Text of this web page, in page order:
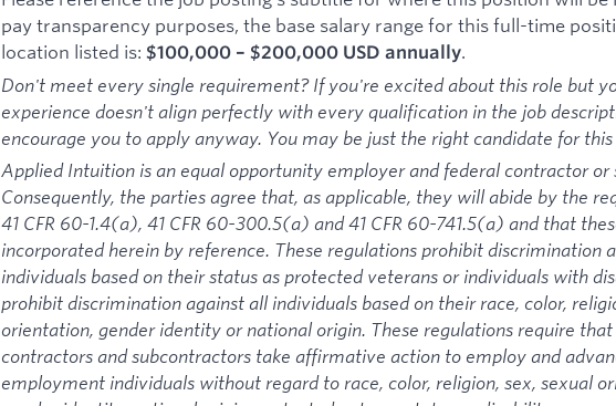
pay transparency purposes, the base salary range for this full-time
location listed is: $100,000 – $200,000 USD annually.
Don't meet every single requirement? If you're excited about this role but
experience doesn't align perfectly with every qualification in the job
encourage you to apply anyway. You may be just the right candidate for
Applied Intuition is an equal opportunity employer and federal contractor or
Consequently, the parties agree that, as applicable, they will abide by the
41 CFR 60-1.4(a), 41 CFR 60-300.5(a) and 41 CFR 60-741.5(a) and that
incorporated herein by reference. These regulations prohibit discrimination
individuals based on their status as protected veterans or individuals with
prohibit discrimination against all individuals based on their race, color,
orientation, gender identity or national origin. These regulations require
contractors and subcontractors take affirmative action to employ and
employment individuals without regard to race, color, religion, sex, sexual